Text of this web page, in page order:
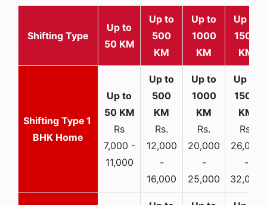
Shifting Type
Up to
50 KM
Up to
500
KM
Up to
1000
KM
Up to
1500
KM
1
BHK Home
Rs
7,000 -
11,000
Rs.
12,000
-
16,000
Rs.
20,000
-
25,000
Rs.
26,000
-
32,000